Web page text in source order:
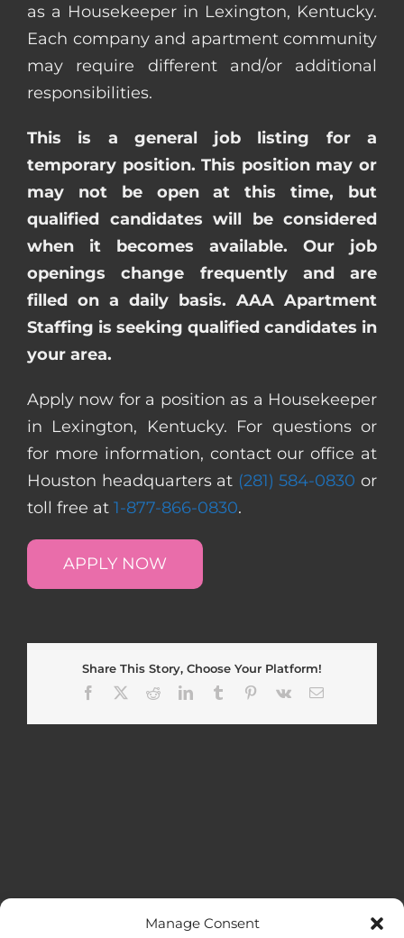
Manage Consent
as a Housekeeper in Lexington, Kentucky.
Each company and apartment community
may require different and/or additional
responsibilities.
This is a general job listing for a
temporary position. This position may or
may not be open at this time, but
qualified candidates will be considered
when it becomes available. Our job
openings change frequently and are
filled on a daily basis. AAA Apartment
Staffing is seeking qualified candidates in
your area.
Apply now for a position as a Housekeeper
in Lexington, Kentucky. For questions or
for more information, contact our office at
Houston headquarters at (281) 584-0830 or
toll free at 1-877-866-0830.
APPLY NOW
Share This Story, Choose Your Platform!
Facebook
RedditLinkedInTumblr Pinterest
Vk Email